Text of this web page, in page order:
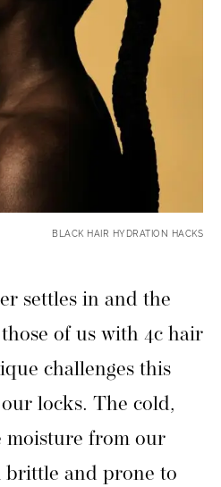
BLACK HAIR HYDRATION HACKS
settles in and the
of us with 4c hair
challenges this
locks. The cold,
moisture from our
brittle and prone to